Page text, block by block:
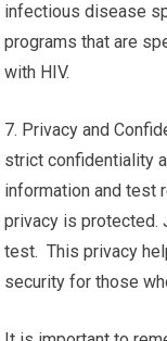
infectious disease
programs that are
with HIV.
7. Privacy and
strict confidentiality
information and test
privacy is protected.
test. This privacy
security for those